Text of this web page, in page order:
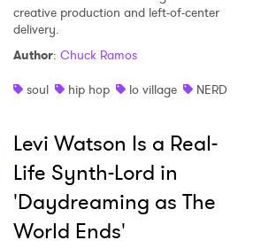
creative production and left-of-center
delivery.
Author: Chuck Ramos
soul
hip hop lo village NERD
Levi Watson Is a Real-
Life Synth-Lord in
'Daydreaming as The
World Ends'